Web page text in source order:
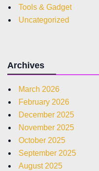
Tools & Gadget
Uncategorized
Archives
March 2026
February 2026
December 2025
November 2025
October 2025
September 2025
August 2025